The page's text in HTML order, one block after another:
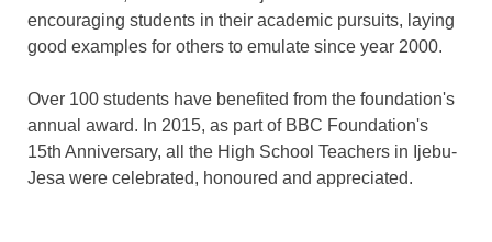
encouraging students in their academic pursuits, laying
good examples for others to emulate since year 2000.
Over 100 students have benefited from the foundation's
annual award. In 2015, as part of BBC Foundation's
15th Anniversary, all the High School Teachers in Ijebu-
Jesa were celebrated, honoured and appreciated.